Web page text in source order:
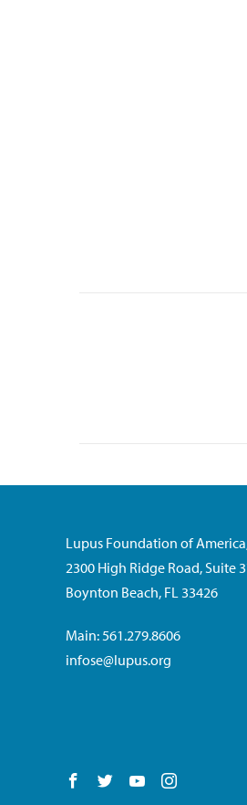
Lupus Foundation of
2300 High Ridge Road, Suite
Boynton Beach, FL 33426
Main: 561.279.8606
infose@lupus.org
Follow us on Facebook
Follow us on Twitter
Follow us on